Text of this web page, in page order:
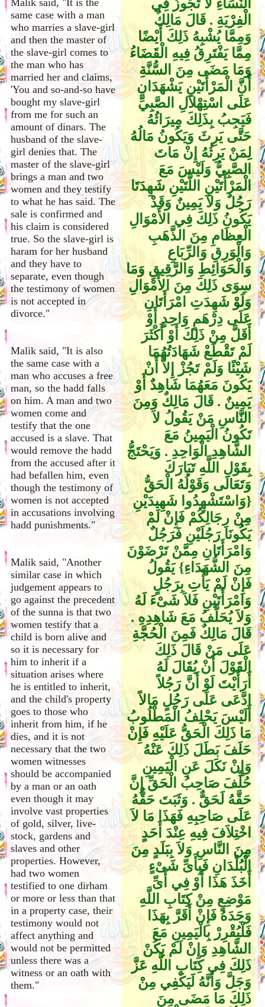
Malik said, "It is the
same case with a man
who marries a slave-girl
and then the master of
the slave-girl comes to
the man who has
married her and claims,
'You and so-and-so have
bought my slave-girl
from me for such an
amount of dinars. The
husband of the slave-
girl denies that. The
master of the slave-girl
brings a man and two
women and they testify
to what he has said. The
sale is confirmed and
his claim is considered
true. So the slave-girl is
haram for her husband
and they have to
separate, even though
the testimony of women
is not accepted in
divorce."
Malik said, "It is also
the same case with a
man who accuses a free
man, so the hadd falls
on him. A man and two
women come and
testify that the one
accused is a slave. That
would remove the hadd
from the accused after it
had befallen him, even
though the testimony of
women is not accepted
in accusations involving
hadd punishments."
Malik said, "Another
similar case in which
judgement appears to
go against the precedent
of the sunna is that two
women testify that a
child is born alive and
so it is necessary for
him to inherit if a
situation arises where
he is entitled to inherit,
and the child's property
goes to those who
inherit from him, if he
dies, and it is not
necessary that the two
women witnesses
should be accompanied
by a man or an oath
even though it may
involve vast properties
of gold, silver, live-
stock, gardens and
slaves and other
properties. However,
had two women
testified to one dirham
or more or less than that
in a property case, their
testimony would not
affect anything and
would not be permitted
unless there was a
witness or an oath with
them."
النِّسَاءِ لاَ تَجُوزُ فِي
الْفِرْيَةِ ‏.‏ قَالَ مَالِكٌ
وَمِمَّا يُشْبِهُ ذَلِكَ أَيْضًا
مِمَّا يَفْتَرِقُ فِيهِ الْقَضَاءُ
وَمَا مَضَى مِنَ السُّنَّةِ
أَنَّ الْمَرْأَتَيْنِ يَشْهَدَانِ
عَلَى اسْتِهْلاَلِ الصَّبِيِّ
فَيَجِبُ بِذَلِكَ مِيرَاثُهُ
حَتَّى يَرِثَ وَيَكُونُ مَالُهُ
لِمَنْ يَرِثُهُ إِنْ مَاتَ
الصَّبِيُّ وَلَيْسَ مَعَ
الْمَرْأَتَيْنِ اللَّتَيْنِ شَهِدَتَا
رَجُلٌ وَلاَ يَمِينٌ وَقَدْ
يَكُونُ ذَلِكَ فِي الأَمْوَالِ
الْعِظَامِ مِنَ الذَّهَبِ
وَالْوَرِقِ وَالرِّبَاعِ
وَالْحَوَائِطِ وَالرَّقِيقِ وَمَا
سِوَى ذَلِكَ مِنَ الأَمْوَالِ
وَلَوْ شَهِدَتِ امْرَأَتَانِ
عَلَى دِرْهَمٍ وَاحِدٍ أَوْ
أَقَلَّ مِنْ ذَلِكَ أَوْ أَكْثَرَ
لَمْ تَقْطَعْ شَهَادَتُهُمَا
شَيْئًا وَلَمْ تَجُزْ إِلاَّ أَنْ
يَكُونَ مَعَهُمَا شَاهِدٌ أَوْ
يَمِينٌ ‏.‏ قَالَ مَالِكٌ وَمِنَ
النَّاسِ مَنْ يَقُولُ لاَ
تَكُونُ الْيَمِينُ مَعَ
الشَّاهِدِ الْوَاحِدِ ‏.‏ وَيَحْتَجُّ
بِقَوْلِ اللَّهِ تَبَارَكَ
وَتَعَالَى وَقَوْلُهُ الْحَقُّ
‏{‏وَاسْتَشْهِدُوا شَهِيدَيْنِ
مِنْ رِجَالِكُمْ فَإِنْ لَمْ
يَكُونَا رَجُلَيْنِ فَرَجُلٌ
وَامْرَأَتَانِ مِمَّنْ تَرْضَوْنَ
مِنَ الشُّهَدَاءِ‏}‏ يَقُولُ
فَإِنْ لَمْ يَأْتِ بِرَجُلٍ
وَامْرَأَتَيْنِ فَلاَ شَىْءَ لَهُ
وَلاَ يُحَلَّفُ مَعَ شَاهِدِهِ ‏.‏
قَالَ مَالِكٌ فَمِنَ الْحُجَّةِ
عَلَى مَنْ قَالَ ذَلِكَ
الْقَوْلَ أَنْ يُقَالَ لَهُ
أَرَأَيْتَ لَوْ أَنَّ رَجُلاً
ادَّعَى عَلَى رَجُلٍ مَالاً
أَلَيْسَ يَحْلِفُ الْمَطْلُوبُ
مَا ذَلِكَ الْحَقُّ عَلَيْهِ فَإِنْ
حَلَفَ بَطَلَ ذَلِكَ عَنْهُ
وَإِنْ نَكَلَ عَنِ الْيَمِينِ
حُلِّفَ صَاحِبُ الْحَقِّ إِنَّ
حَقَّهُ لَحَقٌّ ‏.‏ وَثَبَتَ حَقُّهُ
عَلَى صَاحِبِهِ فَهَذَا مَا لاَ
اخْتِلاَفَ فِيهِ عِنْدَ أَحَدٍ
مِنَ النَّاسِ وَلاَ بِبَلَدٍ مِنَ
الْبُلْدَانِ فَبِأَىِّ شَىْءٍ
أَخَذَ هَذَا أَوْ فِي أَىِّ
مَوْضِعٍ مِنْ كِتَابِ اللَّهِ
وَجَدَهُ فَإِنْ أَقَرَّ بِهَذَا
فَلْيُقْرِرْ بِالْيَمِينِ مَعَ
الشَّاهِدِ وَإِنْ لَمْ يَكُنْ
ذَلِكَ فِي كِتَابِ اللَّهِ عَزَّ
وَجَلَّ وَأَنَّهُ لَيَكْفِي مِنْ
ذَلِكَ مَا مَضَى مِنَ